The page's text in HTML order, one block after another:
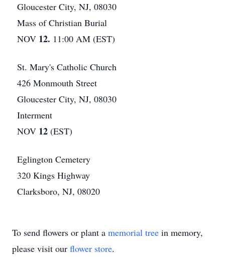
Gloucester City, NJ, 08030
Mass of Christian Burial
NOV 12. 11:00 AM (EST)
St. Mary's Catholic Church
426 Monmouth Street
Gloucester City, NJ, 08030
Interment
NOV 12 (EST)
Eglington Cemetery
320 Kings Highway
Clarksboro, NJ, 08020
To send flowers or plant a memorial tree in memory,
please visit our flower store.